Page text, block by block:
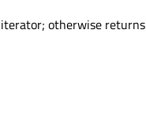
otherwise returns